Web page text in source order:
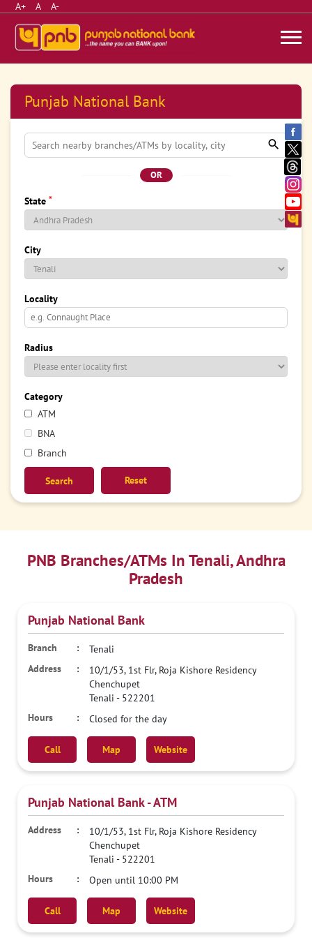
A+ A A-
Punjab National Bank
OR
State *
City
Locality
Radius
Category
ATM
BNA
Branch
Reset
PNB Branches/ATMs In Tenali, Andhra
Pradesh
Punjab National Bank
Tenali
10/1/53, 1st Flr, Roja Kishore Residency
Chenchupet
Tenali - 522201
Closed for the day
Call Map Website
Punjab National Bank - ATM
10/1/53, 1st Flr, Roja Kishore Residency
Chenchupet
Tenali - 522201
Open until 10:00 PM
Call Map Website